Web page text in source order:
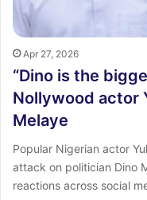
Apr 27, 2026
“Dino is the
Nollywood actor
Melaye
Popular Nigerian actor
attack on politician Dino
reactions across social